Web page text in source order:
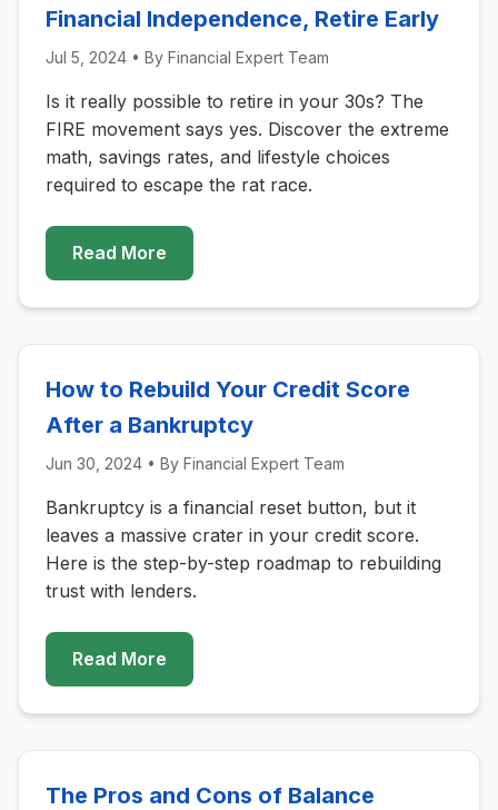
Financial Independence, Retire Early
Jul 5, 2024 • By Financial Expert Team
Is it really possible to retire in your 30s? The
FIRE movement says yes. Discover the extreme
math, savings rates, and lifestyle choices
required to escape the rat race.
Read More
How to Rebuild Your Credit Score
After a Bankruptcy
Jun 30, 2024 • By Financial Expert Team
Bankruptcy is a financial reset button, but it
leaves a massive crater in your credit score.
Here is the step-by-step roadmap to rebuilding
trust with lenders.
Read More
The Pros and Cons of Balance